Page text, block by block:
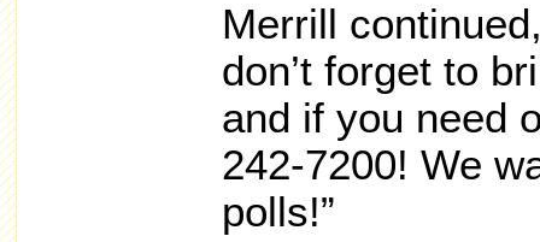
Merrill
don’t forget to
and if you need
242-7200! We
polls!”